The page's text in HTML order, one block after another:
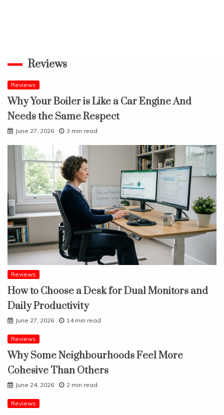
Reviews
Reviews
Why Your Boiler is Like a Car Engine And
Needs the Same Respect
June 27, 2026 3 min read
Reviews
How to Choose a Desk for Dual Monitors and
Daily Productivity
June 27, 2026 14 min read
Reviews
Why Some Neighbourhoods Feel More
Cohesive Than Others
June 24, 2026 2 min read
Reviews